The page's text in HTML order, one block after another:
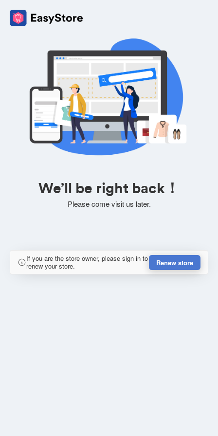
We’ll be right back！
Please come visit us later.
If you are the store owner, please sign in to
renew your store.
Renew store